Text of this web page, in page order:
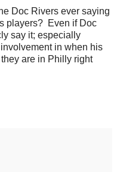
Doc Rivers ever saying
players? Even if Doc
say it; especially
in when his
are in Philly right